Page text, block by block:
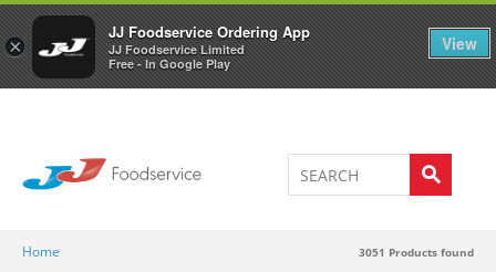
×
JJ Foodservice Ordering App
JJ Foodservice Limited
Free - In Google Play
View
Welcome to JJ's online store 0
Home 3051 Products found